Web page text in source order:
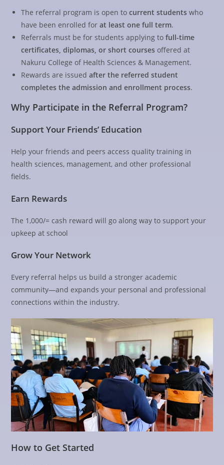
The referral program is open tocurrent students who
have been enrolled forat least one full term.
Referrals must be for students applying tofull-time
certificates, diplomas, or short courses offered at
Nakuru College of Health Sciences & Management.
Rewards are issuedafter the referred student
completes the admission and enrollment process.
Why Participate in the Referral Program?
Support Your Friends’ Education
Help your friends and peers access quality training in
health sciences, management, and other professional
fields.
Earn Rewards
The 1,000/= cash reward will go along way to support your
upkeep at school
Grow Your Network
Every referral helps us build a stronger academic
community—and expands your personal and professional
connections within the industry.
How to Get Started